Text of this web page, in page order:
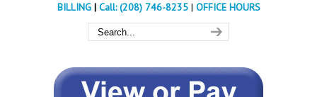
BILLING| Call: (208) 746-8235 | OFFICE HOURS